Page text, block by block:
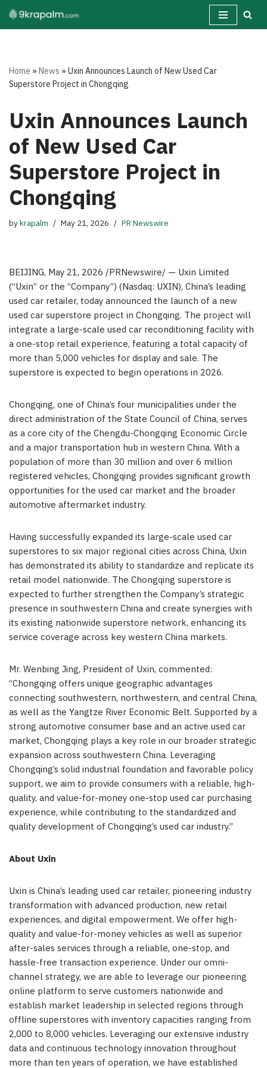
Skip
Home »News »Uxin Announces Launch of New Used Car
Superstore Project in Chongqing
Uxin Announces Launch
of New Used Car
Superstore Project in
Chongqing
bykrapalm May 21, 2026 PR Newswire
BEIJING, May 21, 2026 /PRNewswire/ — Uxin Limited
(“Uxin” or the “Company”) (Nasdaq: UXIN), China’s leading
used car retailer, today announced the launch of a new
used car superstore project in Chongqing. The project will
integrate a large-scale used car reconditioning facility with
a one-stop retail experience, featuring a total capacity of
more than 5,000 vehicles for display and sale. The
superstore is expected to begin operations in 2026.
Chongqing, one of China’s four municipalities under the
direct administration of the State Council of China, serves
as a core city of the Chengdu-Chongqing Economic Circle
and a major transportation hub in western China. With a
population of more than 30 million and over 6 million
registered vehicles, Chongqing provides significant growth
opportunities for the used car market and the broader
automotive aftermarket industry.
Having successfully expanded its large-scale used car
superstores to six major regional cities across China, Uxin
has demonstrated its ability to standardize and replicate its
retail model nationwide. The Chongqing superstore is
expected to further strengthen the Company’s strategic
presence in southwestern China and create synergies with
its existing nationwide superstore network, enhancing its
service coverage across key western China markets.
Mr. Wenbing Jing, President of Uxin, commented:
“Chongqing offers unique geographic advantages
connecting southwestern, northwestern, and central China,
as well as the Yangtze River Economic Belt. Supported by a
strong automotive consumer base and an active used car
market, Chongqing plays a key role in our broader strategic
expansion across southwestern China. Leveraging
Chongqing’s solid industrial foundation and favorable policy
support, we aim to provide consumers with a reliable, high-
quality, and value-for-money one-stop used car purchasing
experience, while contributing to the standardized and
quality development of Chongqing’s used car industry.”
About Uxin
Uxin is China’s leading used car retailer, pioneering industry
transformation with advanced production, new retail
experiences, and digital empowerment. We offer high-
quality and value-for-money vehicles as well as superior
after-sales services through a reliable, one-stop, and
hassle-free transaction experience. Under our omni-
channel strategy, we are able to leverage our pioneering
online platform to serve customers nationwide and
establish market leadership in selected regions through
offline superstores with inventory capacities ranging from
2,000 to 8,000 vehicles. Leveraging our extensive industry
data and continuous technology innovation throughout
more than ten years of operation, we have established